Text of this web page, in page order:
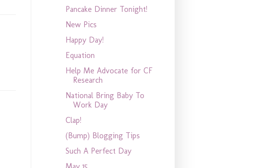
Pancake Dinner Tonight!
New Pics
Happy Day!
Equation
Help Me Advocate for CF
Research
National Bring Baby To
Work Day
Clap!
(Bump) Blogging Tips
Such A Perfect Day